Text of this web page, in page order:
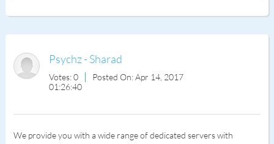
Psychz - Sharad
Votes: 0
Posted On: Apr 14, 2017
01:26:40
We provide you with a wide range of dedicated servers with